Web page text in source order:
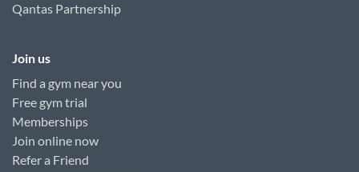
Qantas Partnership
Join us
Find a gym near you
Free gym trial
Memberships
Join online now
Refer a Friend